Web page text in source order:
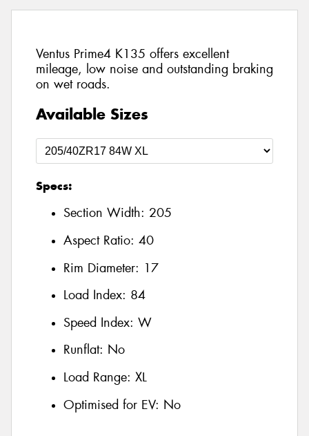
Ventus Prime4 K135 offers excellent
mileage, low noise and outstanding braking
on wet roads.
Available Sizes
Specs:
Section Width: 205
Aspect Ratio: 40
Rim Diameter: 17
Load Index: 84
Speed Index: W
Runflat: No
Load Range: XL
Optimised for EV: No